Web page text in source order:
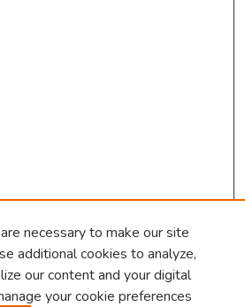
necessary to make our site
additional cookies to analyze,
our content and your digital
your cookie preferences